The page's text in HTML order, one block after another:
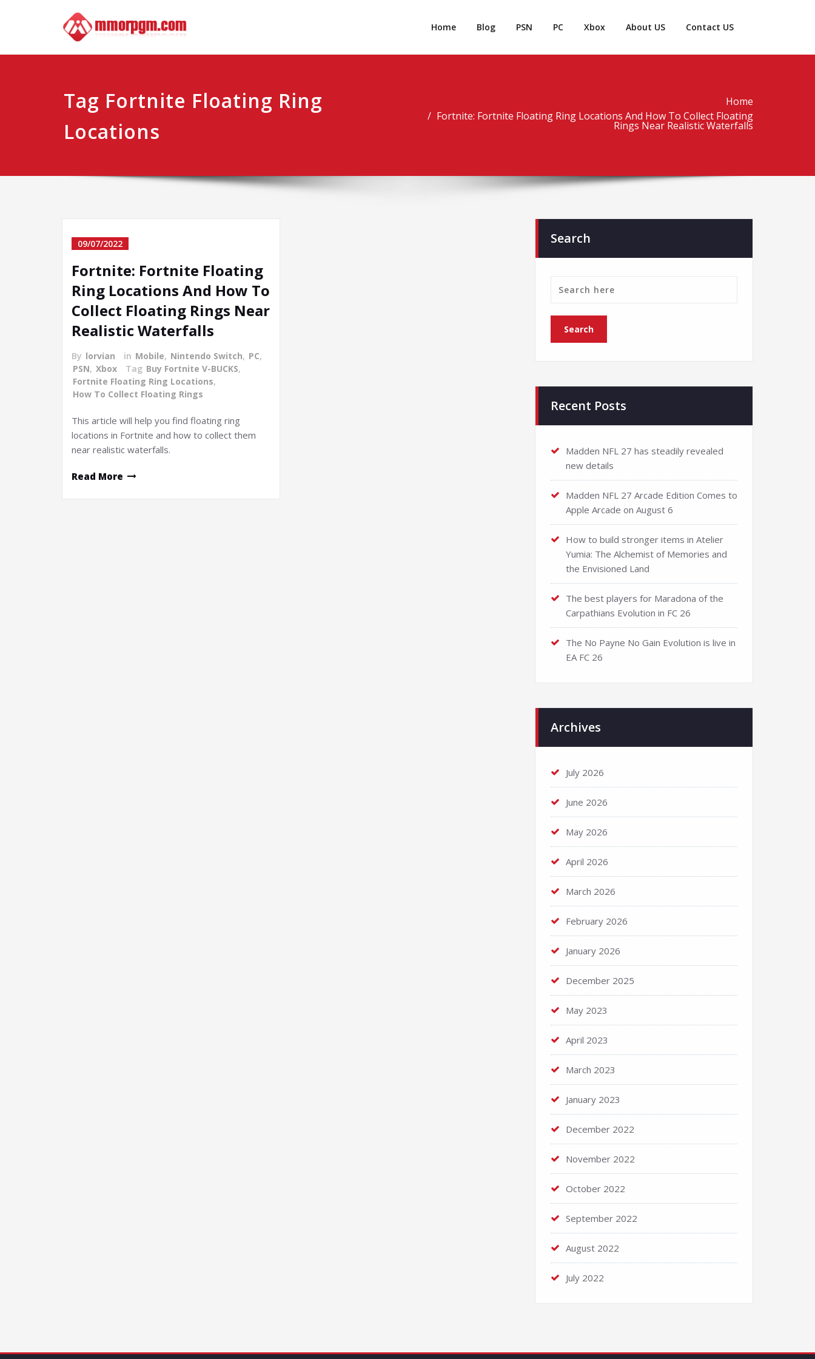
Home Blog PSN PC Xbox About US Contact US
Tag Fortnite Floating Ring
Locations
Home
Fortnite: Fortnite Floating Ring Locations And How To Collect Floating
Rings Near Realistic Waterfalls
09/07/2022
Fortnite: Fortnite Floating
Ring Locations And How To
Collect Floating Rings Near
Realistic Waterfalls
By lorvian in Mobile, Nintendo Switch, PC,
PSN, Xbox Tag Buy Fortnite V-BUCKS,
Fortnite Floating Ring Locations,
How To Collect Floating Rings
This article will help you find floating ring
locations in Fortnite and how to collect them
near realistic waterfalls.
Read More
Search
Recent Posts
Madden NFL 27 has steadily revealed
new details
Madden NFL 27 Arcade Edition Comes to
Apple Arcade on August 6
How to build stronger items in Atelier
Yumia: The Alchemist of Memories and
the Envisioned Land
The best players for Maradona of the
Carpathians Evolution in FC 26
The No Payne No Gain Evolution is live in
EA FC 26
Archives
July 2026
June 2026
May 2026
April 2026
March 2026
February 2026
January 2026
December 2025
May 2023
April 2023
March 2023
January 2023
December 2022
November 2022
October 2022
September 2022
August 2022
July 2022